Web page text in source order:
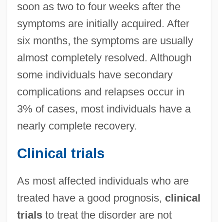
soon as two to four weeks after the
symptoms are initially acquired. After
six months, the symptoms are usually
almost completely resolved. Although
some individuals have secondary
complications and relapses occur in
3% of cases, most individuals have a
nearly complete recovery.
Clinical trials
As most affected individuals who are
treated have a good prognosis, clinical
trialsto treat the disorder are not